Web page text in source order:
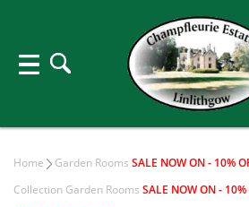
Home Garden Rooms SALE NOW ON - 10%
Collection Garden Rooms SALE NOW ON - 10%